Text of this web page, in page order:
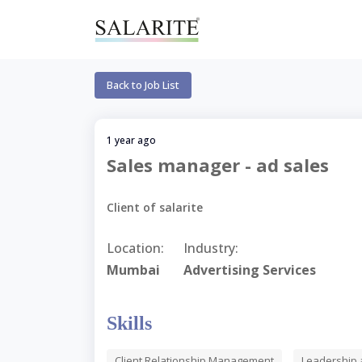
Back to Job List
1 year ago
Sales manager - ad sales
Client of salarite
Location:
Mumbai
Industry:
Advertising Services
Skills